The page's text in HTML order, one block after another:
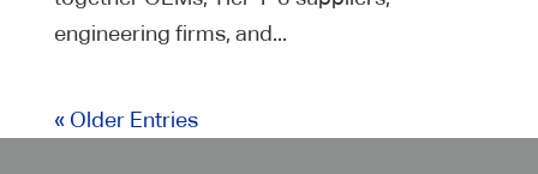
engineering firms, and...
« Older Entries